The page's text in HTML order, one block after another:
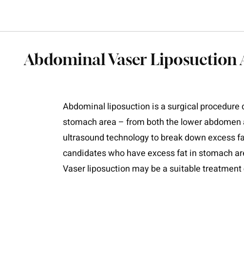
Abdominal Vaser Liposuction
Abdominal liposuction is a surgical
stomach area – from both the lower
ultrasound technology to break down excess
candidates who have excess fat in stomach
Vaser liposuction may be a suitable